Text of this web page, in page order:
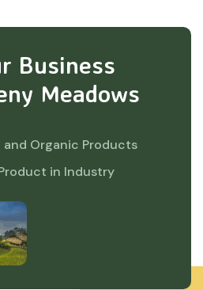
Business
Meadows
and Organic Products
in Industry